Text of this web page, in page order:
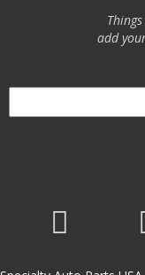
add